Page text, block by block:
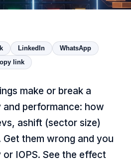
LinkedIn
WhatsApp
link
make or break a
performance: how
ashift (sector size)
Get them wrong and you
IOPS. See the effect